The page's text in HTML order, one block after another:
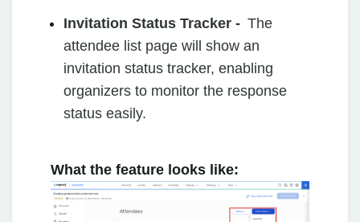
Invitation Status Tracker - The
attendee list page will show an
invitation status tracker, enabling
organizers to monitor the response
status easily.
What the feature looks like: